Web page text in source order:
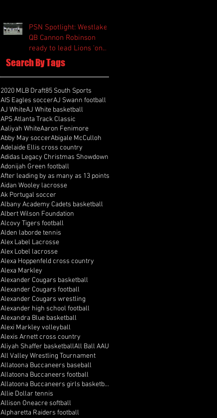
PSN Spotlight: Westlake
QB Cannon Robinson
ready to lead Lions 'on
and off the field'
Search By Tags
2020 MLB Draft85 South Sports
AIS Eagles soccerAJ Swann football
AJ WhiteAJ White basketball
APS Atlanta Track Classic
Aaliyah WhiteAaron Fenimore
Abby May soccerAbigale McCulloh
Adelaide Ellis cross country
Adidas Legacy Christmas Showdown
Adonijah Green football
After leading by as many as 13 points
Aidan Wooley lacrosse
Ak Portugal soccer
Albany Academy Cadets basketball
Albert Wilson Foundation
Alcovy Tigers football
Alden laborde tennis
Alex Label Lacrosse
Alex Lobel lacrosse
Alexa Hoppenfeld cross country
Alexa Markley
Alexander Cougars basketball
Alexander Cougars football
Alexander Cougars wrestling
Alexander high school football
Alexandra Blue basketball
Alexi Markley volleyball
Alexis Arnett cross country
Aliyah Shaffer basketballAll Ball AAU
All Valley Wrestling Tournament
Allatoona Buccaneers baseball
Allatoona Buccaneers football
Allatoona Buccaneers girls basketball
Allie Dollar tennis
Allison Oneacre softball
Alpharetta Raiders football